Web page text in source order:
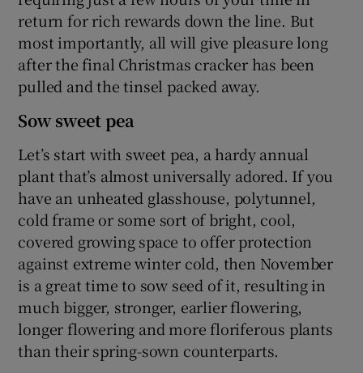
return for rich rewards down the line. But
most importantly, all will give pleasure long
after the final Christmas cracker has been
pulled and the tinsel packed away.
Sow sweet pea
Let’s start with sweet pea, a hardy annual
plant that’s almost universally adored. If you
have an unheated glasshouse, polytunnel,
cold frame or some sort of bright, cool,
covered growing space to offer protection
against extreme winter cold, then November
is a great time to sow seed of it, resulting in
much bigger, stronger, earlier flowering,
longer flowering and more floriferous plants
than their spring-sown counterparts.